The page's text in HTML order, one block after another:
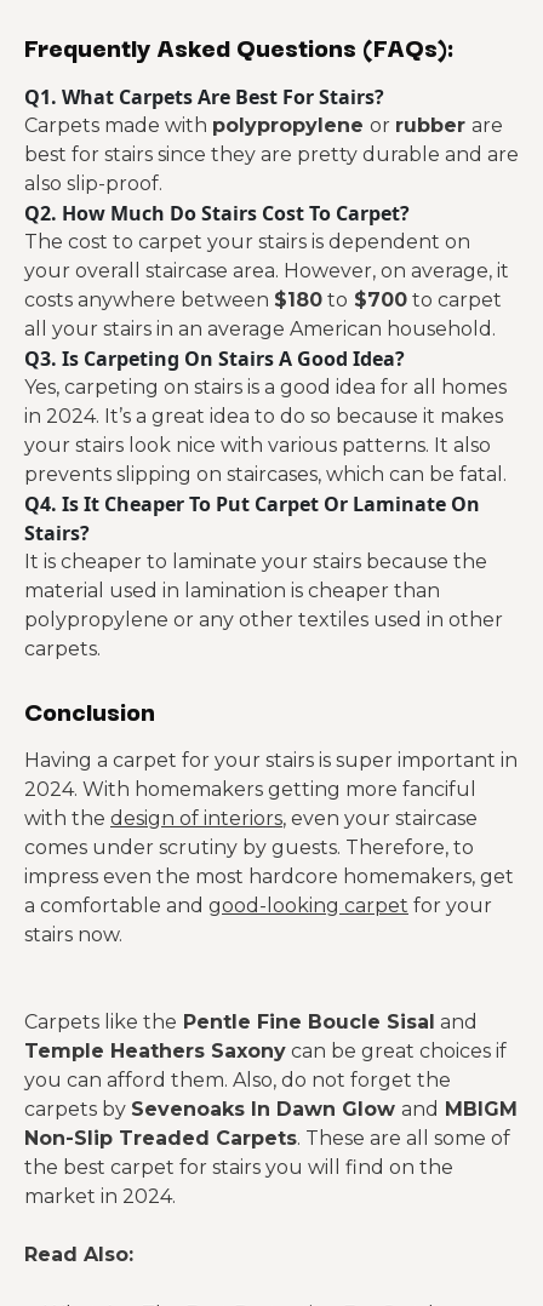
Frequently Asked Questions (FAQs):
Q1. What Carpets Are Best For Stairs?
Carpets made with polypropylene or rubber are
best for stairs since they are pretty durable and are
also slip-proof.
Q2. How Much Do Stairs Cost To Carpet?
The cost to carpet your stairs is dependent on
your overall staircase area. However, on average, it
costs anywhere between $180 to $700 to carpet
all your stairs in an average American household.
Q3. Is Carpeting On Stairs A Good Idea?
Yes, carpeting on stairs is a good idea for all homes
in 2024. It’s a great idea to do so because it makes
your stairs look nice with various patterns. It also
prevents slipping on staircases, which can be fatal.
Q4. Is It Cheaper To Put Carpet Or Laminate On
Stairs?
It is cheaper to laminate your stairs because the
material used in lamination is cheaper than
polypropylene or any other textiles used in other
carpets.
Conclusion
Having a carpet for your stairs is super important in
2024. With homemakers getting more fanciful
with the design of interiors, even your staircase
comes under scrutiny by guests. Therefore, to
impress even the most hardcore homemakers, get
a comfortable and good-looking carpet for your
stairs now.
Carpets like the Pentle Fine Boucle Sisal and
Temple Heathers Saxony can be great choices if
you can afford them. Also, do not forget the
carpets by Sevenoaks In Dawn Glow and MBIGM
Non-Slip Treaded Carpets. These are all some of
the best carpet for stairs you will find on the
market in 2024.
Read Also: